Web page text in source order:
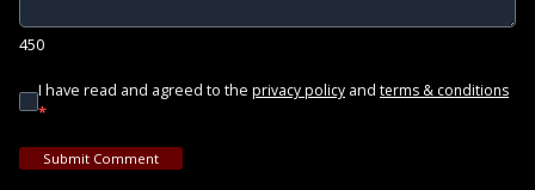
450
I have read and agreed to the privacy policy and terms & conditions
*
Submit Comment